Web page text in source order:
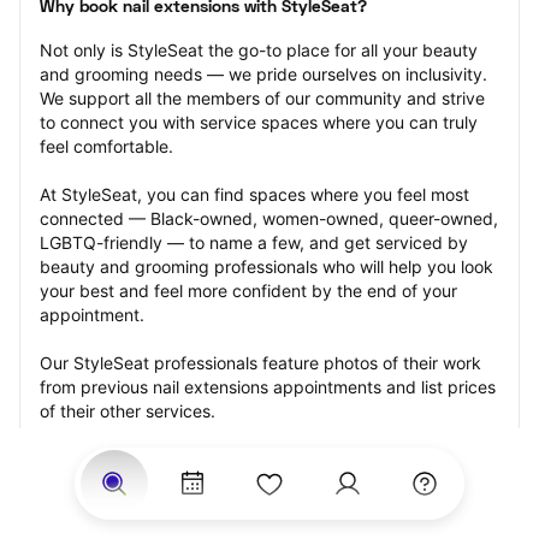
Why book nail extensions with StyleSeat?
Not only is StyleSeat the go-to place for all your beauty
and grooming needs — we pride ourselves on inclusivity.
We support all the members of our community and strive
to connect you with service spaces where you can truly
feel comfortable.
At StyleSeat, you can find spaces where you feel most
connected — Black-owned, women-owned, queer-owned,
LGBTQ-friendly — to name a few, and get serviced by
beauty and grooming professionals who will help you look
your best and feel more confident by the end of your
appointment.
Our StyleSeat professionals feature photos of their work
from previous nail extensions appointments and list prices
of their other services.
Many offer same-day, last minute, and walk-in
appointments and easy payment options, including